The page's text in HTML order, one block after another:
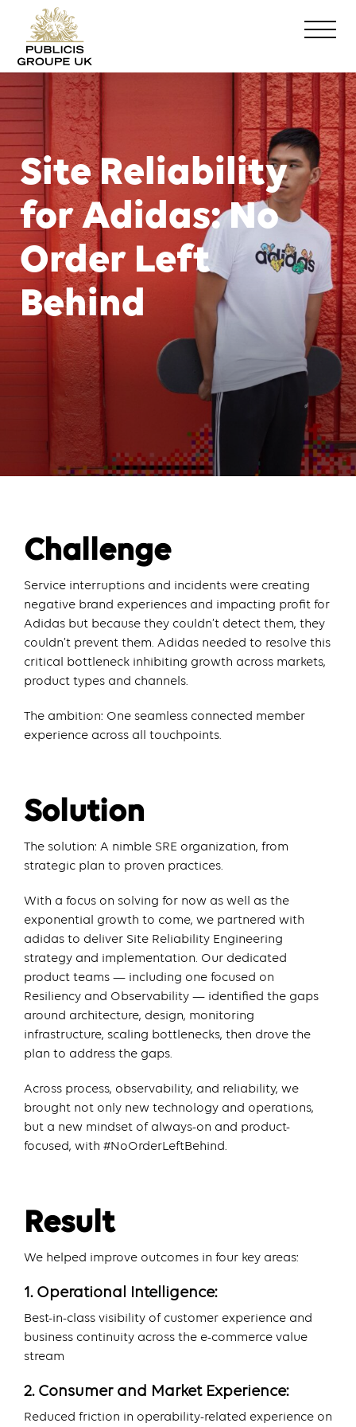
Site Reliability
for Adidas: No
Order Left
Behind
Challenge
Service interruptions and incidents were creating
negative brand experiences and impacting profit for
Adidas but because they couldn’t detect them, they
couldn’t prevent them. Adidas needed to resolve this
critical bottleneck inhibiting growth across markets,
product types and channels.
The ambition: One seamless connected member
experience across all touchpoints.
Solution
The solution: A nimble SRE organization, from
strategic plan to proven practices.
With a focus on solving for now as well as the
exponential growth to come, we partnered with
adidas to deliver Site Reliability Engineering
strategy and implementation. Our dedicated
product teams — including one focused on
Resiliency and Observability — identified the gaps
around architecture, design, monitoring
infrastructure, scaling bottlenecks, then drove the
plan to address the gaps.
Across process, observability, and reliability, we
brought not only new technology and operations,
but a new mindset of always-on and product-
focused, with #NoOrderLeftBehind.
Result
We helped improve outcomes in four key areas:
1. Operational Intelligence:
Best-in-class visibility of customer experience and
business continuity across the e-commerce value
stream
2. Consumer and Market Experience:
Reduced friction in operability-related experience on